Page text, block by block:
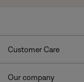
Customer Care
Our company